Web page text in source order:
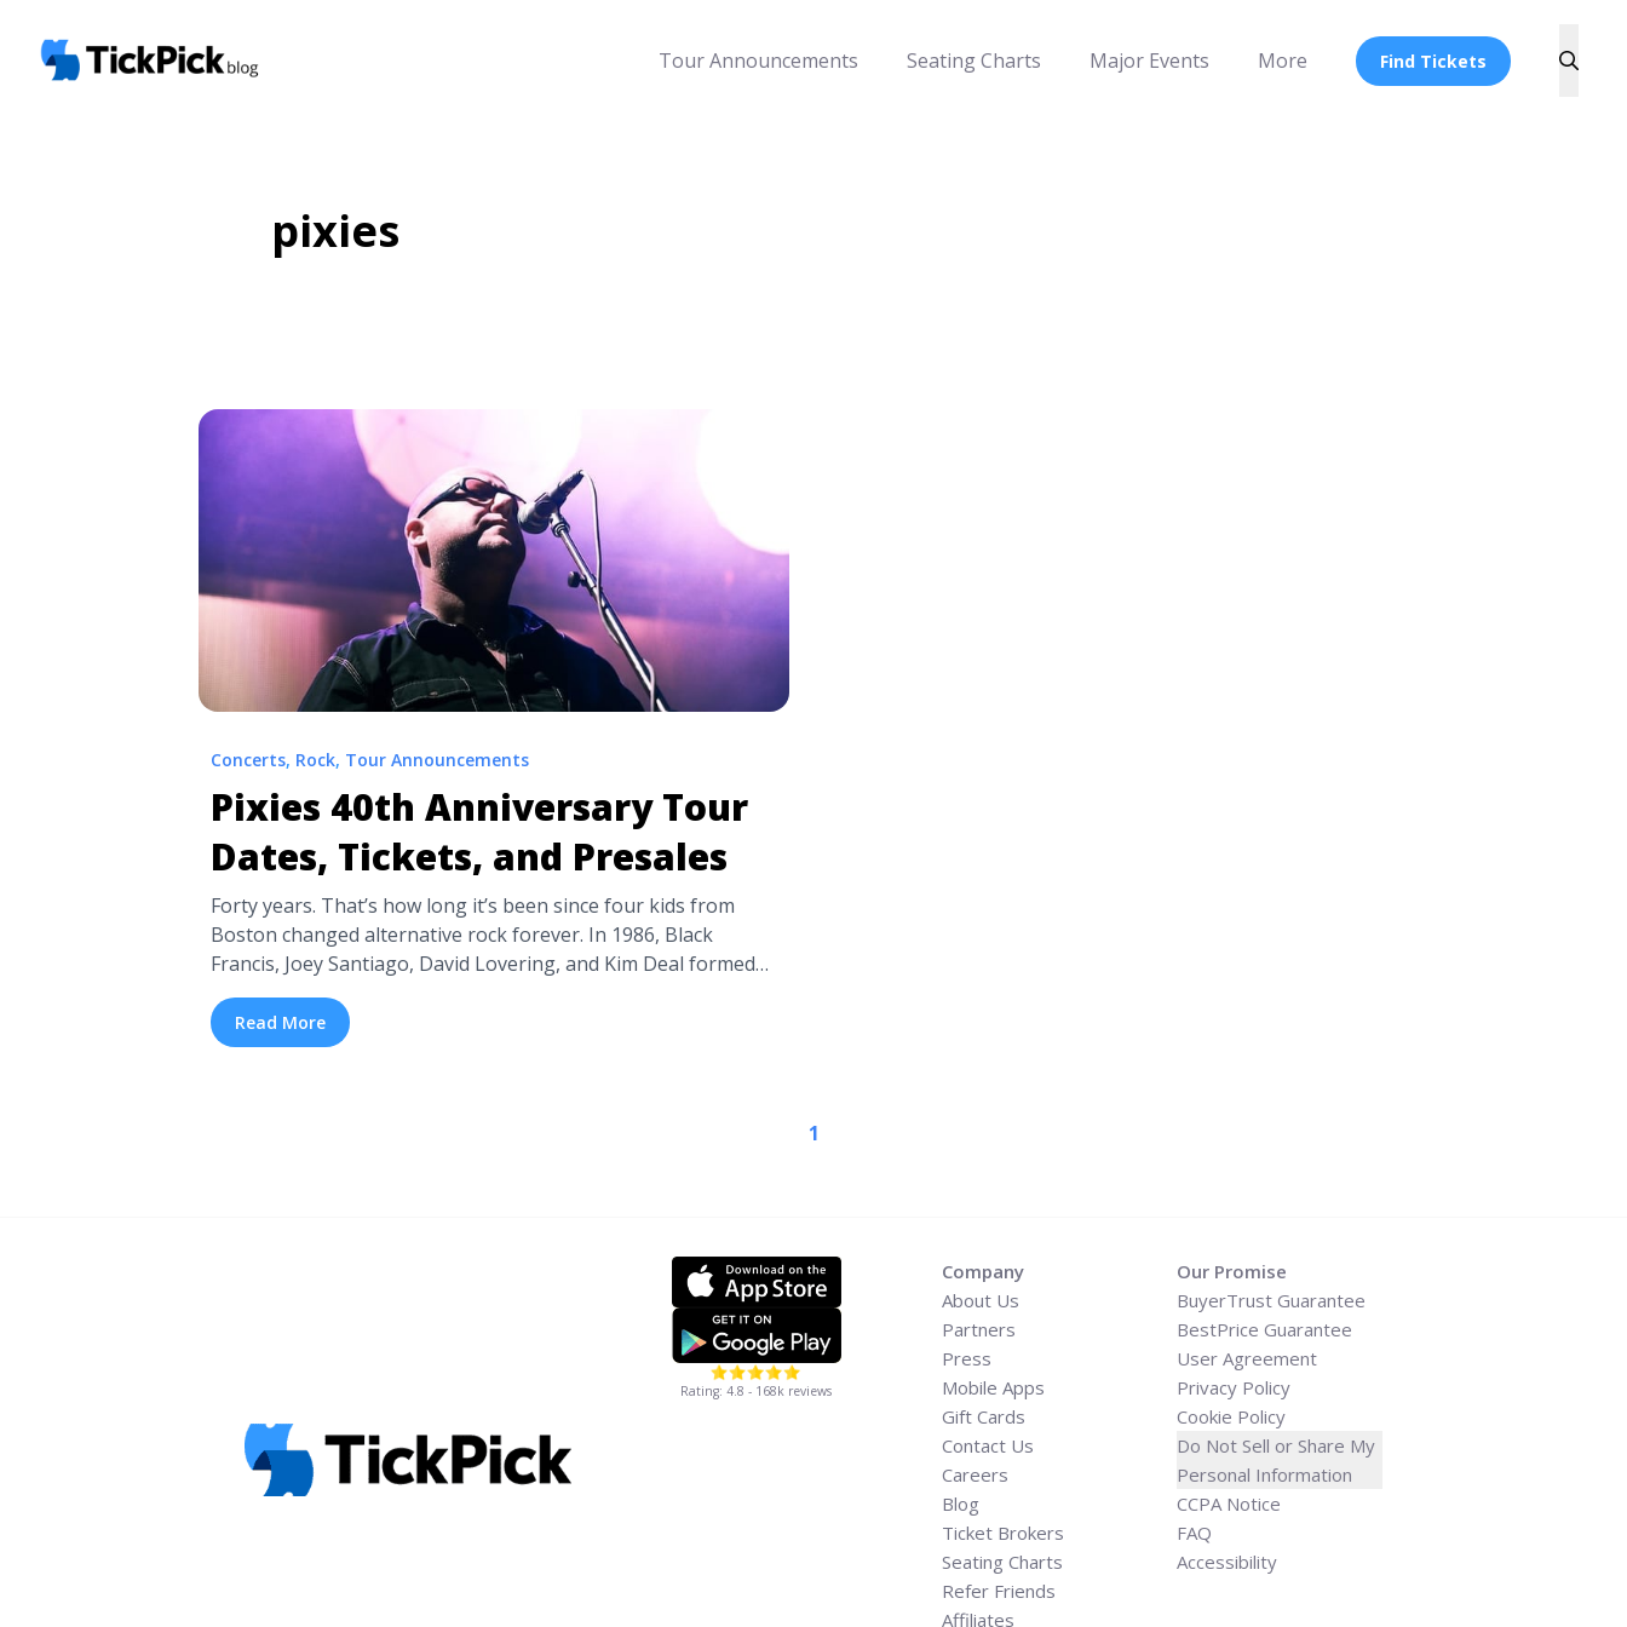
Tour Announcements Seating Charts Major Events More Find Tickets
pixies
Concerts, Rock, Tour Announcements
Pixies 40th Anniversary Tour
Dates, Tickets, and Presales
Forty years. That’s how long it’s been since four kids from
Boston changed alternative rock forever. In 1986, Black
Francis, Joey Santiago, David Lovering, and Kim Deal formed
the Pixies. Now, the Pixies have announced their milestone
celebration tour is coming to North America in September.
With a limited number of shows plotted, so far, ... <a
Read More
1
Rating: 4.8 - 168k reviews
Company
About Us
Partners
Press
Mobile Apps
Gift Cards
Contact Us
Careers
Blog
Ticket Brokers
Seating Charts
Refer Friends
Affiliates
Our Promise
BuyerTrust Guarantee
BestPrice Guarantee
User Agreement
Privacy Policy
Cookie Policy
Do Not Sell or Share My
Personal Information
CCPA Notice
FAQ
Accessibility